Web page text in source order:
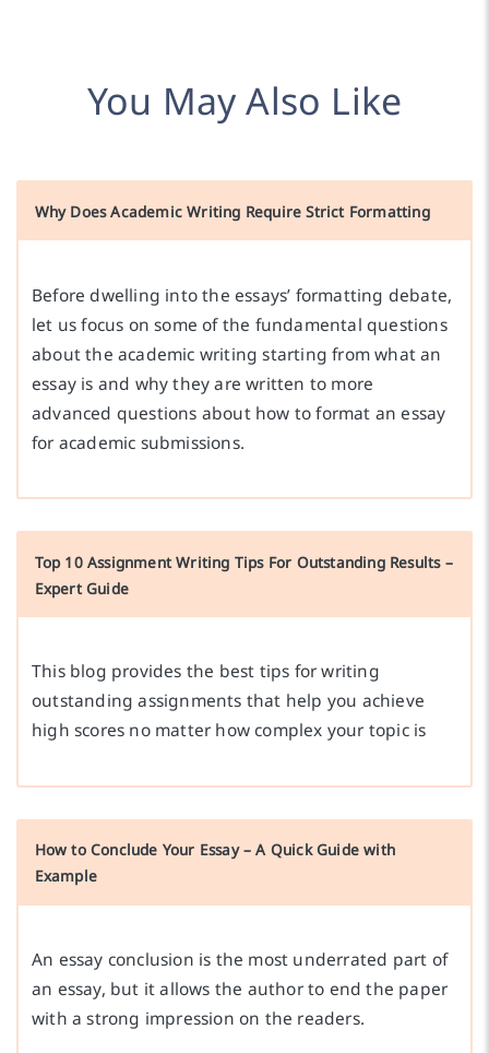
You May Also Like
Why Does Academic Writing Require Strict Formatting
Before dwelling into the essays’ formatting debate,
let us focus on some of the fundamental questions
about the academic writing starting from what an
essay is and why they are written to more
advanced questions about how to format an essay
for academic submissions.
Top 10 Assignment Writing Tips For Outstanding Results –
Expert Guide
This blog provides the best tips for writing
outstanding assignments that help you achieve
high scores no matter how complex your topic is
How to Conclude Your Essay – A Quick Guide with
Example
An essay conclusion is the most underrated part of
an essay, but it allows the author to end the paper
with a strong impression on the readers.